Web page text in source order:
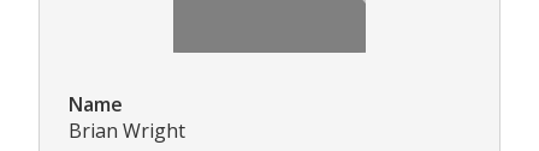
Name
Brian Wright